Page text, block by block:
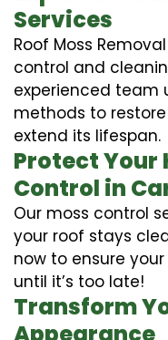
Services
Roof Moss
control and
experienced team
methods to
extend its lifespan.
Protect Your
Control in
Our moss control
your roof stays
now to ensure
until it’s too late!
Transform
Appearance